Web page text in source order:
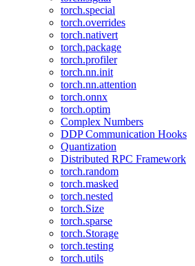
torch.special
torch.overrides
torch.nativert
torch.package
torch.profiler
torch.nn.init
torch.nn.attention
torch.onnx
torch.optim
Complex Numbers
DDP Communication Hooks
Quantization
Distributed RPC Framework
torch.random
torch.masked
torch.nested
torch.Size
torch.sparse
torch.Storage
torch.testing
torch.utils